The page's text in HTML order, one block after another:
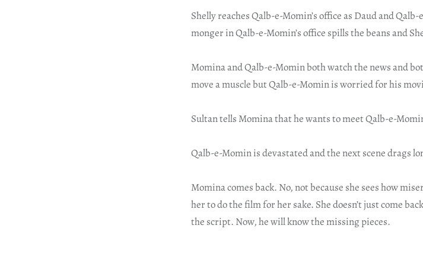
Shelly reaches Qalb-e-Momin’s office as Daud and
monger in Qalb-e-Momin’s office spills the beans and
Momina and Qalb-e-Momin both watch the news and
move a muscle but Qalb-e-Momin is worried for his
Sultan tells Momina that he wants to meet Qalb-e-
Qalb-e-Momin is devastated and the next scene drags
Momina comes back. No, not because she sees how
her to do the film for her sake. She doesn’t just come
the script. Now, he will know the missing pieces.